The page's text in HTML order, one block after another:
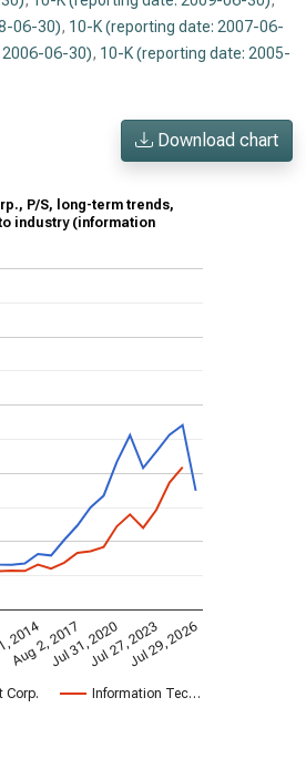
06-30), 10-K (reporting date: 2007-06-
06-30), 10-K (reporting date: 2005-
Download chart
P/S, long-term trends,
industry (information
Corp. Information Tec…
2014
Aug 2, 2017Jul 31, 2020Jul 27, 2023Jul 29, 2026